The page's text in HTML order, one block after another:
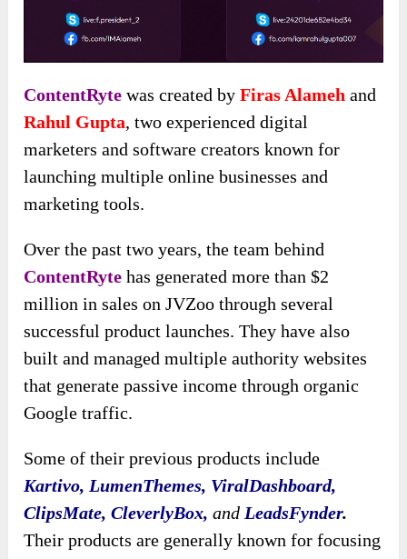
ContentRytewas created byFiras Alamehand
Rahul Gupta, two experienced digital
marketers and software creators known for
launching multiple online businesses and
marketing tools.
Over the past two years, the team behind
ContentRytehas generated more than $2
million in sales on JVZoo through several
successful product launches. They have also
built and managed multiple authority websites
that generate passive income through organic
Google traffic.
Some of their previous products include
Kartivo, LumenThemes, ViralDashboard,
ClipsMate, CleverlyBox,and LeadsFynder.
Their products are generally known for focusing